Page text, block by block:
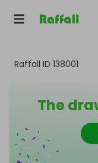
Raffall ID 138001
The